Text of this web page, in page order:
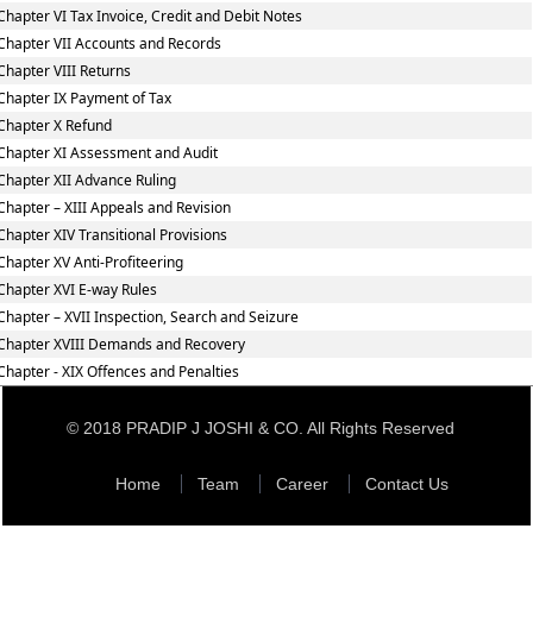
VI Tax Invoice, Credit and Debit Notes
VII Accounts and Records
VIII Returns
IX Payment of Tax
X Refund
XI Assessment and Audit
XII Advance Ruling
– XIII Appeals and Revision
XIV Transitional Provisions
XV Anti-Profiteering
XVI E-way Rules
– XVII Inspection, Search and Seizure
XVIII Demands and Recovery
- XIX Offences and Penalties
© 2018 PRADIP J JOSHI & CO. All Rights Reserved
Home Team Career Contact Us